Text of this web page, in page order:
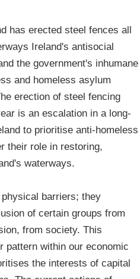
has erected steel fences all
Ireland's antisocial
the government's inhumane
and homeless asylum
erection of steel fencing
is an escalation in a long-
to prioritise anti-homeless
their role in restoring,
waterways.
barriers; they
of certain groups from
from society. This
pattern within our economic
the interests of capital